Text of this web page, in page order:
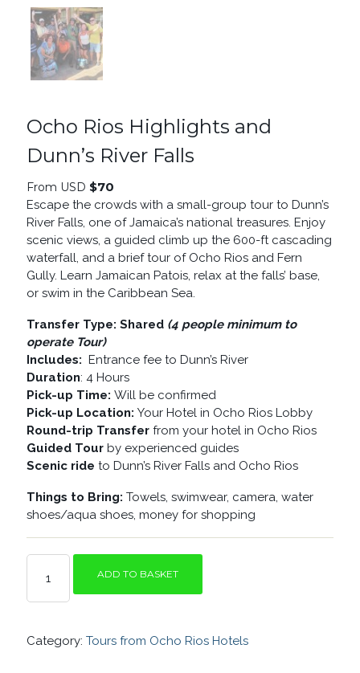
Ocho Rios Highlights and
Dunn’s River Falls
From USD $70
Escape the crowds with a small-group tour to Dunn’s
River Falls, one of Jamaica’s national treasures. Enjoy
scenic views, a guided climb up the 600-ft cascading
waterfall, and a brief tour of Ocho Rios and Fern
Gully. Learn Jamaican Patois, relax at the falls’ base,
or swim in the Caribbean Sea.
Transfer Type: Shared (4 people minimum to
operate Tour)
Includes: Entrance fee to Dunn’s River
Duration: 4 Hours
Pick-up Time: Will be confirmed
Pick-up Location: Your Hotel in Ocho Rios Lobby
Round-trip Transferfrom your hotel in Ocho Rios
Guided Tourby experienced guides
Scenic ride to Dunn’s River Falls and Ocho Rios
Things to Bring: Towels, swimwear, camera, water
shoes/aqua shoes, money for shopping
OCHO
RIOS
HIGHLIGHTS
RIVER
ADD TO BASKET
Category: Tours from Ocho Rios Hotels